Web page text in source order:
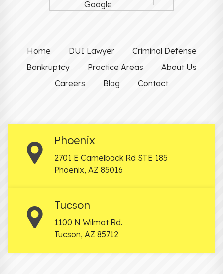
Google
Home DUI Lawyer
Criminal Defense
Bankruptcy
Practice Areas
About Us
Careers
Blog Contact
Phoenix
2701 E Camelback Rd STE 185
Phoenix, AZ 85016
Tucson
1100 N Wilmot Rd.
Tucson, AZ 85712